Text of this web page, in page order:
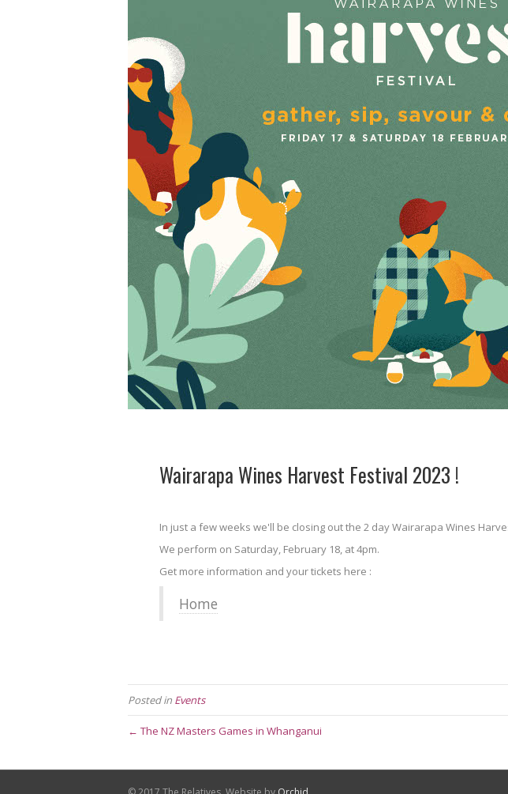
Wairarapa Wines Harvest Festival 2023 !
In just a few weeks we'll be closing out the 2 day Wairarapa Wines
We perform on Saturday, February 18, at 4pm.
Get more information and your tickets here :
Home
Posted in Events
← The NZ Masters Games in Whanganui